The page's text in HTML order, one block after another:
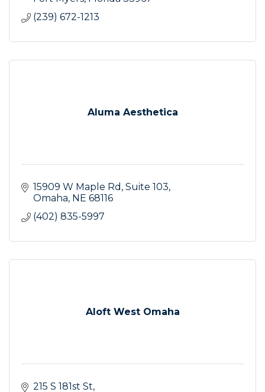
(239) 672-1213
Aluma Aesthetica
15909 W Maple Rd Suite 103
Omaha NE 68116
(402) 835-5997
Aloft West Omaha
215 S 181st St